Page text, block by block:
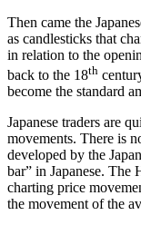
Then came the
as candlesticks that
in relation to the
back to the 18th
become the standard
Japanese traders are
movements. There is
developed by the
bar” in Japanese. The
charting price
the movement of the